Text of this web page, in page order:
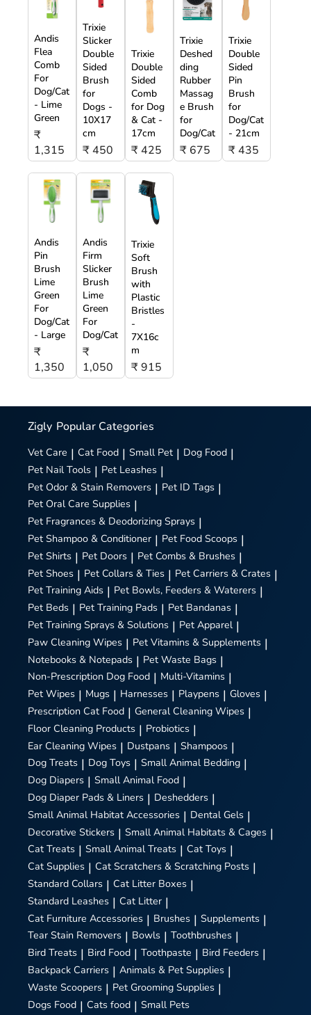
Andis
Flea
Comb
For
Dog/Cat
- Lime
Green
₹
1,315
Trixie
Slicker
Double
Sided
Brush
for
Dogs -
10X17
cm
₹ 450
Trixie
Double
Sided
Comb
for Dog
& Cat -
17cm
₹ 425
Trixie
Deshed
ding
Rubber
Massag
e Brush
for
Dog/Cat
₹ 675
Trixie
Double
Sided
Pin
Brush
for
Dog/Cat
- 21cm
₹ 435
Andis
Pin
Brush
Lime
Green
For
Dog/Cat
- Large
₹
1,350
Andis
Firm
Slicker
Brush
Lime
Green
For
Dog/Cat
₹
1,050
Trixie
Soft
Brush
with
Plastic
Bristles
-
7X16c
m
₹ 915
Zigly Popular Categories
Vet Care | Cat Food | Small Pet | Dog Food |
Pet Nail Tools | Pet Leashes |
Pet Odor & Stain Removers | Pet ID Tags |
Pet Oral Care Supplies |
Pet Fragrances & Deodorizing Sprays |
Pet Shampoo & Conditioner | Pet Food Scoops |
Pet Shirts | Pet Doors | Pet Combs & Brushes |
Pet Shoes | Pet Collars & Ties | Pet Carriers & Crates |
Pet Training Aids | Pet Bowls, Feeders & Waterers |
Pet Beds | Pet Training Pads | Pet Bandanas |
Pet Training Sprays & Solutions | Pet Apparel |
Paw Cleaning Wipes | Pet Vitamins & Supplements |
Notebooks & Notepads | Pet Waste Bags |
Non-Prescription Dog Food | Multi-Vitamins |
Pet Wipes | Mugs | Harnesses | Playpens | Gloves |
Prescription Cat Food | General Cleaning Wipes |
Floor Cleaning Products | Probiotics |
Ear Cleaning Wipes | Dustpans | Shampoos |
Dog Treats | Dog Toys | Small Animal Bedding |
Dog Diapers | Small Animal Food |
Dog Diaper Pads & Liners | Deshedders |
Small Animal Habitat Accessories | Dental Gels |
Decorative Stickers | Small Animal Habitats & Cages |
Cat Treats | Small Animal Treats | Cat Toys |
Cat Supplies | Cat Scratchers & Scratching Posts |
Standard Collars | Cat Litter Boxes |
Standard Leashes | Cat Litter |
Cat Furniture Accessories | Brushes | Supplements |
Tear Stain Removers | Bowls | Toothbrushes |
Bird Treats | Bird Food | Toothpaste | Bird Feeders |
Backpack Carriers | Animals & Pet Supplies |
Waste Scoopers | Pet Grooming Supplies |
Dogs Food | Cats food | Small Pets